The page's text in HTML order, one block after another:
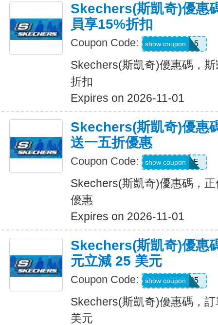
Skechers(斯凱奇)優惠
員享15%折扣
Coupon Code: SAVE15
show coupon
Skechers(斯凱奇)優惠碼，
折扣
Expires on 2026-11-01
Skechers(斯凱奇)優惠
送一五折優惠
Coupon Code: BESTSALE
show coupon
Skechers(斯凱奇)優惠碼，
優惠
Expires on 2026-11-01
Skechers(斯凱奇)優惠
元立減 25 美元
Coupon Code: SKX25
show coupon
Skechers(斯凱奇)優惠碼，
美元